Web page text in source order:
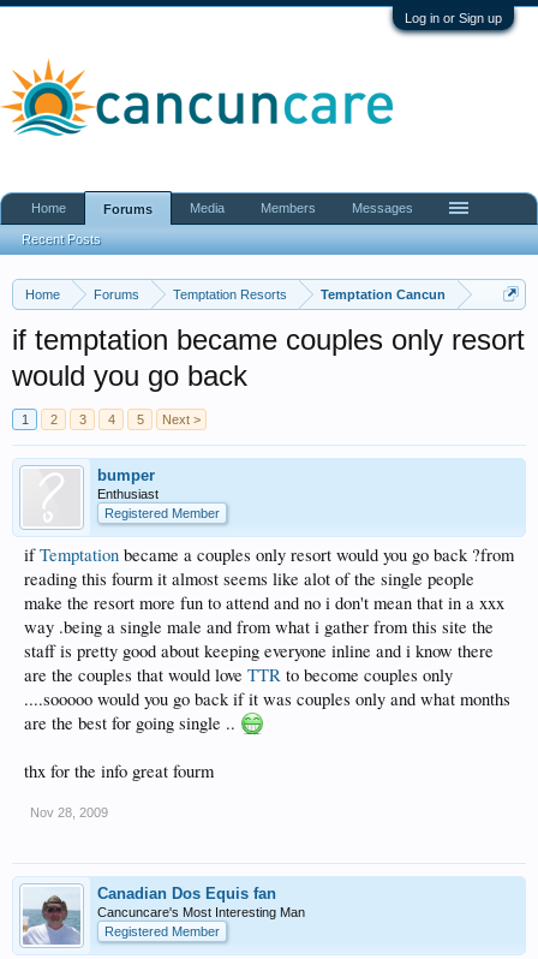
Log in or Sign up
Home Forums Temptation Resorts Temptation Cancun
if temptation became couples only resort
would you go back
1 2 3 4 5 Next >
bumper
Enthusiast
Registered Member
ifTemptation became a couples only resort would you go back ?from
reading this fourm it almost seems like alot of the single people
make the resort more fun to attend and no i don't mean that in a xxx
way .being a single male and from what i gather from this site the
staff is pretty good about keeping everyone inline and i know there
are the couples that would love TTR to become couples only
....sooooo would you go back if it was couples only and what months
are the best for going single ..
thx for the info great fourm
Nov 28, 2009
Canadian Dos Equis fan
Cancuncare's Most Interesting Man
Registered Member
Home Forums
Recent Posts
Media Members Messages